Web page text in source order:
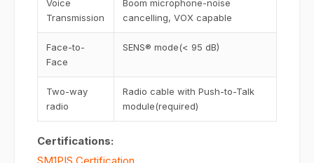
Voice
Transmission
Boom microphone-noise
cancelling, VOX capable
Face-to-
Face
SENS® mode(< 95 dB)
Two-way
radio
Radio cable with Push-to-Talk
module(required)
Certifications: